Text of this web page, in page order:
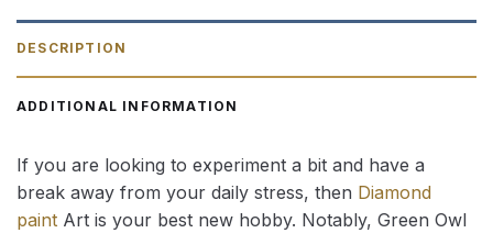
DESCRIPTION
ADDITIONAL INFORMATION
If you are looking to experiment a bit and have a
break away from your daily stress, then Diamond
paint Art is your best new hobby. Notably, Green Owl